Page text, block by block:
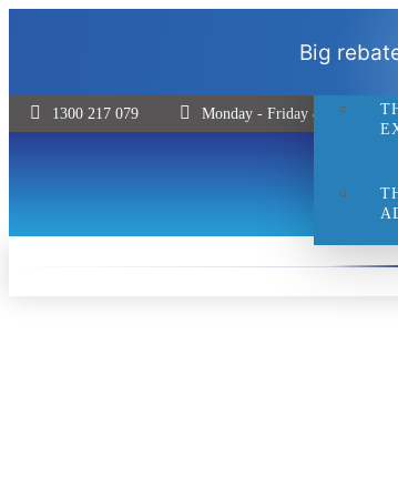
Big
1300 217 079 Monday - Friday 8:30 - 5pm |